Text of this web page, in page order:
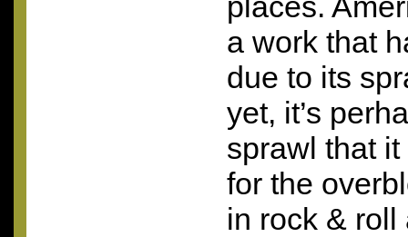
a work that
due to its
yet, it’s
sprawl that
for the
in rock & roll